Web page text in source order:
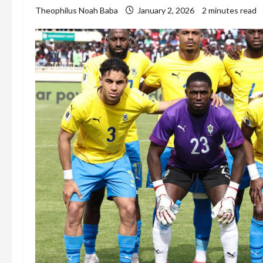
Theophilus Noah Baba January 2, 2026 2 minutes read